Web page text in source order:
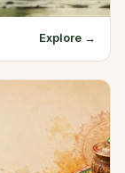
Explore →